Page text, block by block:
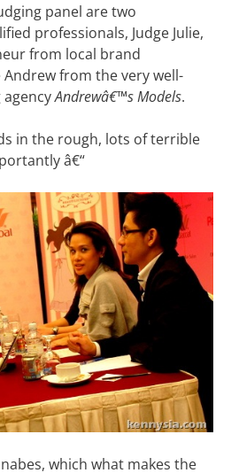
panel are two
professionals, Judge Julie,
from local brand
Andrew from the very well-
agencyAndrewâ€™s Models.
in the rough, lots of terrible
â€“
which what makes the